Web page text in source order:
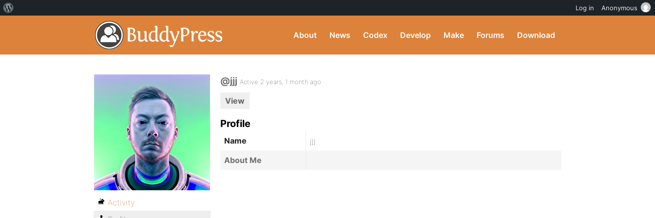
About News Codex Develop Make Forums Download
@jjj Active 2 years, 1 month ago
View
Profile
Name
jjj
About Me
Activity
Log in Anonymous